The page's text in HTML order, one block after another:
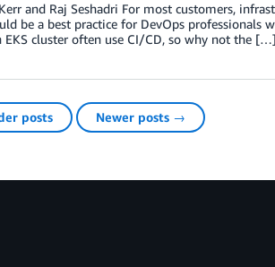
and Raj Seshadri For most customers,
be a best practice for DevOps professionals
EKS cluster often use CI/CD, so why not the […]
posts Newer posts →